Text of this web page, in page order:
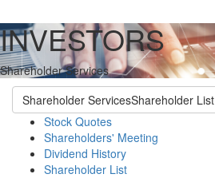
INVESTORS
Shareholder Services
Shareholder ServicesShareholder List
Stock Quotes
Shareholders' Meeting
Dividend History
Shareholder List